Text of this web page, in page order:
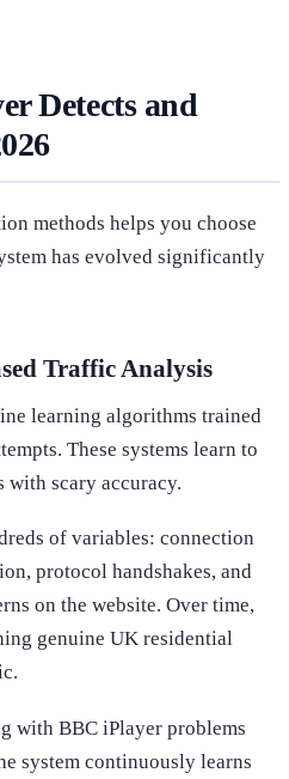
Detects and
methods helps you choose
has evolved significantly
Traffic Analysis
learning algorithms trained
These systems learn to
scary accuracy.
of variables: connection
protocol handshakes, and
on the website. Over time,
genuine UK residential
with BBC iPlayer problems
system continuously learns